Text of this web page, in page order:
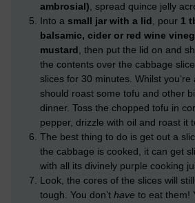
ambrosial), spread quince jelly
Into a small jar with a lid, pour 1
balsamic, cider or red wine
mustard, then put the lid on and
the contents over the cabbage
slices for 30 minutes. Whilst
should roast some tofu and other
dinner. Toss the chopped tofu in
pepper, drizzle with oil and roast it
The best thing to do is get out a
the cabbage is cooked, it can get
with all its divinely purple cooking
Look, the cores of the slices will
tough. You don’t have to eat them!